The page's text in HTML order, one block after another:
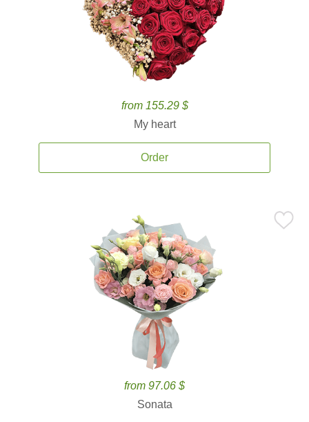
from 155.29 $
My heart
Order
from 97.06 $
Sonata